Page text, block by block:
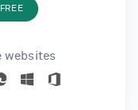
websites